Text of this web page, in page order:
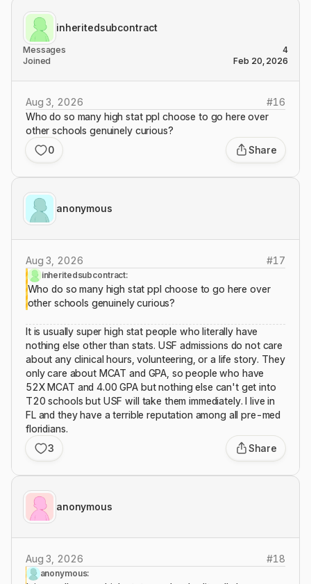
inheritedsubcontract
Messages
4
Joined
Feb 20, 2026
Aug 3, 2026 #16
Who do so many high stat ppl choose to go here over
other schools genuinely curious?
0
Share
anonymous
Aug 3, 2026 #17
inheritedsubcontract:
Who do so many high stat ppl choose to go here over
other schools genuinely curious?
It is usually super high stat people who literally have
nothing else other than stats. USF admissions do not care
about any clinical hours, volunteering, or a life story. They
only care about MCAT and GPA, so people who have
52X MCAT and 4.00 GPA but nothing else can't get into
T20 schools but USF will take them immediately. I live in
FL and they have a terrible reputation among all pre-med
floridians.
3
Share
anonymous
Aug 3, 2026 #18
anonymous: